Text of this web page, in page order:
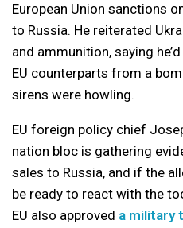
European Union sanctions
to Russia. He reiterated
and ammunition, saying
EU counterparts from a
sirens were howling.
EU foreign policy chief
nation bloc is gathering
sales to Russia, and if the
be ready to react with the
EU also approved a military